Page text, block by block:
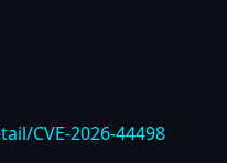
CVE-2026-44498